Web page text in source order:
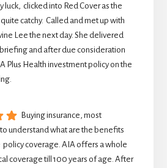
luck,  clicked into Red Cover as the
catchy.  Called and met up with
Lee the next day. She delivered
and after due consideration
Plus Health investment policy on the
Buying insurance, most
understand what are the benefits
policy coverage. AIA offers a whole
coverage till 100 years of age. After